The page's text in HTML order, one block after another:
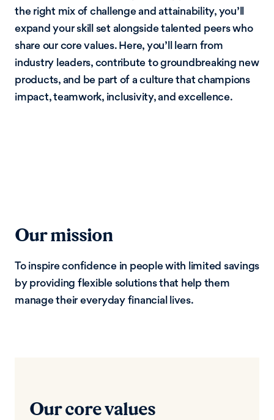
the right mix of challenge and attainability, you’ll
expand your skill set alongside talented peers who
share our core values. Here, you’ll learn from
industry leaders, contribute to groundbreaking new
products, and be part of a culture that champions
impact, teamwork, inclusivity, and excellence.
Our mission
To inspire confidence in people with limited savings
by providing flexible solutions that help them
manage their everyday financial lives.
Our core values